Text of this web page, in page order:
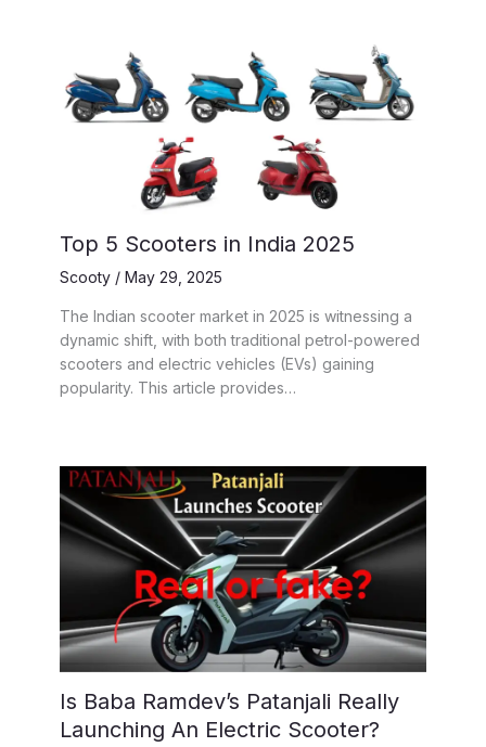
Top 5 Scooters in India 2025
Scooty / May 29, 2025
The Indian scooter market in 2025 is witnessing a
dynamic shift, with both traditional petrol-powered
scooters and electric vehicles (EVs) gaining
popularity. This article provides…
Is Baba Ramdev’s Patanjali Really
Launching An Electric Scooter?